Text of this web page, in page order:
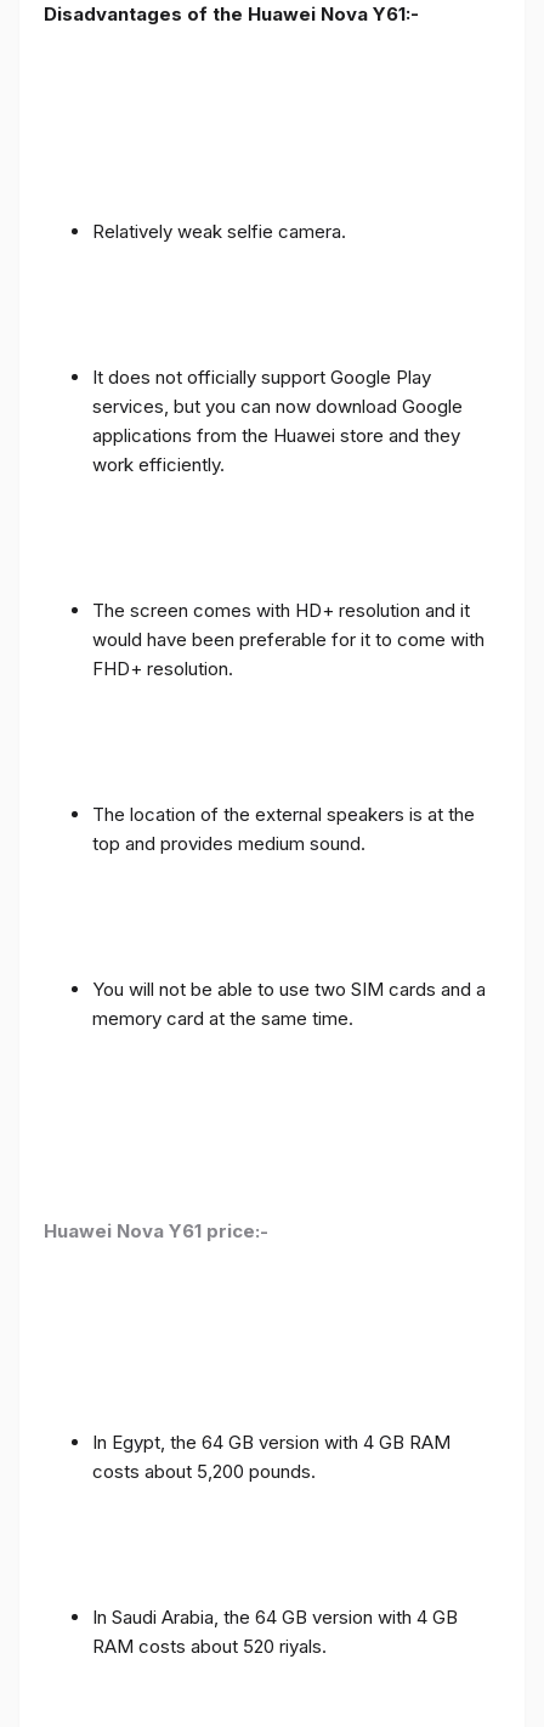
Disadvantages of the Huawei Nova Y61:-
Relatively weak selfie camera.
It does not officially support Google Play
services, but you can now download Google
applications from the Huawei store and they
work efficiently.
The screen comes with HD+ resolution and it
would have been preferable for it to come with
FHD+ resolution.
The location of the external speakers is at the
top and provides medium sound.
You will not be able to use two SIM cards and a
memory card at the same time.
Huawei Nova Y61 price:-
In Egypt, the 64 GB version with 4 GB RAM
costs about 5,200 pounds.
In Saudi Arabia, the 64 GB version with 4 GB
RAM costs about 520 riyals.